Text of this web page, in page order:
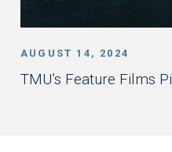
AUGUST 14, 2024
TMU’s Feature Films